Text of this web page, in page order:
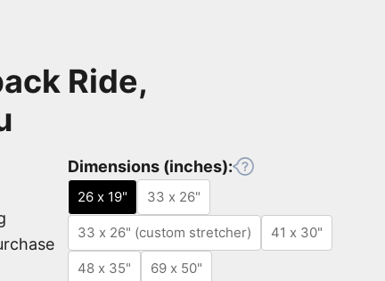
Ride,
Dimensions (inches):
26 x 19" 33 x 26"
33 x 26" (custom stretcher) 41 x 30"
48 x 35" 69 x 50"